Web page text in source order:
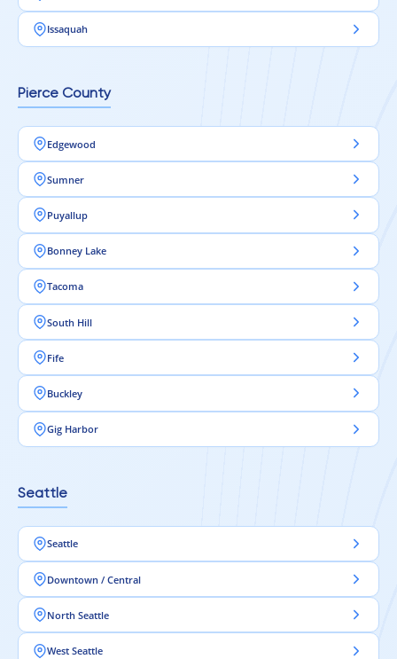
Issaquah
Pierce County
Edgewood
Sumner
Puyallup
Bonney Lake
Tacoma
South Hill
Fife
Buckley
Gig Harbor
Seattle
Seattle
Downtown / Central
North Seattle
West Seattle